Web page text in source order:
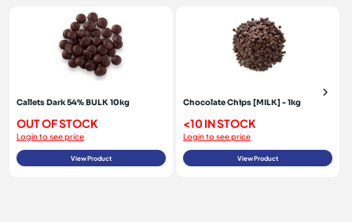
Callets Dark 54% BULK 10kg
OUT OF STOCK
Login to see price
View Product
Chocolate Chips [MILK] - 1kg
<10 IN STOCK
Login to see price
View Product